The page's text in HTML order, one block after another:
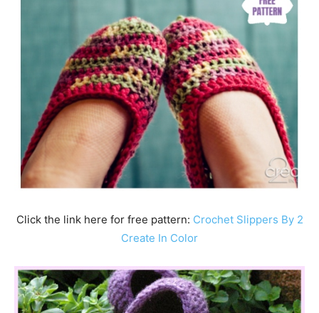
Click the link here for free pattern: Crochet Slippers By 2
Create In Color